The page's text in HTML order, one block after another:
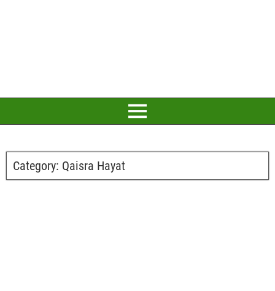
Category: Qaisra Hayat